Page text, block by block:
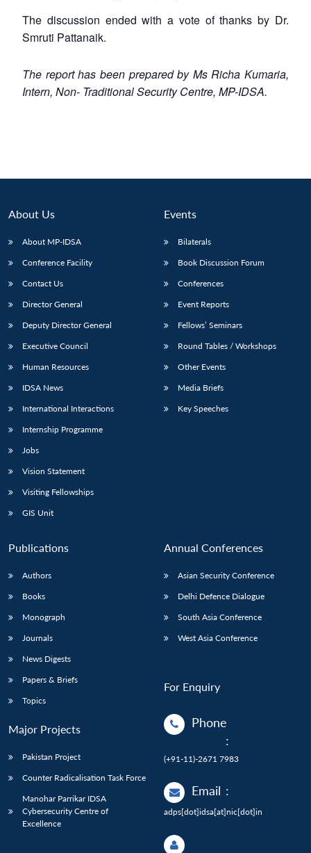
The discussion ended with a vote of thanks by Dr.
Smruti Pattanaik.
The report has been prepared by Ms Richa Kumaria,
Intern, Non- Traditional Security Centre, MP-IDSA.
About Us
About MP-IDSA
Conference Facility
Contact Us
Director General
Deputy Director General
Executive Council
Human Resources
IDSA News
International Interactions
Internship Programme
Jobs
Vision Statement
Visiting Fellowships
GIS Unit
Events
Bilaterals
Book Discussion Forum
Conferences
Event Reports
Fellows’ Seminars
Round Tables / Workshops
Other Events
Media Briefs
Key Speeches
Publications
Authors
Books
Monograph
Journals
News Digests
Papers & Briefs
Topics
Major Projects
Pakistan Project
Counter Radicalisation Task Force
Manohar Parrikar IDSA
Cybersecurity Centre of
Excellence
Annual Conferences
Asian Security Conference
Delhi Defence Dialogue
South Asia Conference
West Asia Conference
For Enquiry
Phone
:
(+91-11)-2671 7983
Email :
adps[dot]idsa[at]nic[dot]in